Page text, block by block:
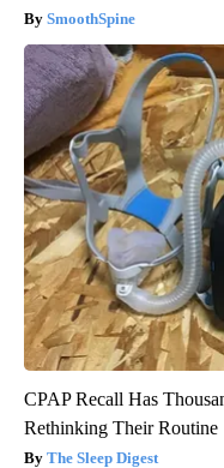
SmoothSpine
CPAP Recall Has
Rethinking Their Routine
The Sleep Digest